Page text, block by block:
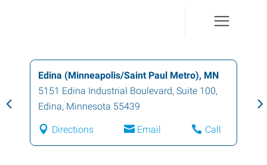
Edina (Minneapolis/Saint Paul Metro), MN
5151 Edina Industrial Boulevard, Suite 100,
Edina, Minnesota 55439
Directions Email Call